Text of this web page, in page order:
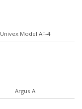
Univex Model AF-4
Argus A